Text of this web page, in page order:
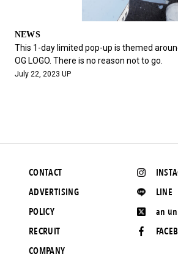
NEWS
This 1-day limited pop-up is themed
OG LOGO. There is no reason not to go.
July 22, 2023 UP
LINE
an
CONTACT
ADVERTISING
POLICY
RECRUIT
COMPANY